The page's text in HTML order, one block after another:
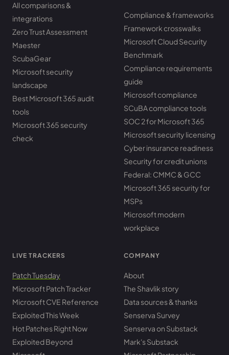
All comparisons &
integrations
Zero Trust Assessment
Maester
ScubaGear
Microsoft security
landscape
Best Microsoft 365 audit
tools
Microsoft 365 security
check
Compliance & frameworks
Framework crosswalks
Microsoft Cloud Security
Benchmark
Compliance requirements
guide
Microsoft compliance
SCuBA compliance tools
SOC 2 for Microsoft 365
Microsoft security licensing
Cyber insurance readiness
Security for credit unions
Federal: CMMC & GCC
Microsoft 365 security for
MSPs
Microsoft modern
workplace
LIVE TRACKERS
Patch Tuesday
Microsoft Patch Tracker
Microsoft CVE Reference
Exploited This Week
Hot Patches Right Now
Exploited Beyond
COMPANY
About
The Shavlik story
Data sources & thanks
Senserva Survey
Senserva on Substack
Mark's Substack